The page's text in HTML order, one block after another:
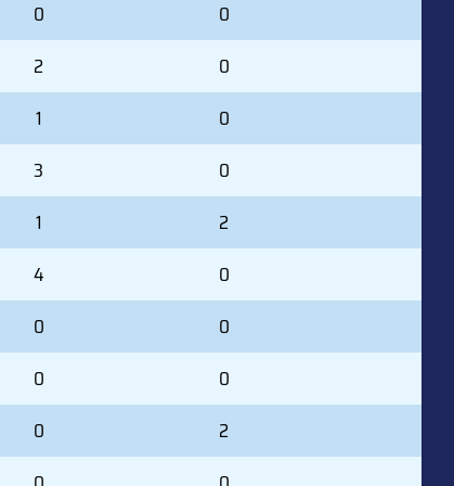
0
0
2
0
1
0
3
0
1
2
4
0
0
0
0
0
0
2